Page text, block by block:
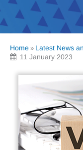
Home » Latest News
11 January 2023